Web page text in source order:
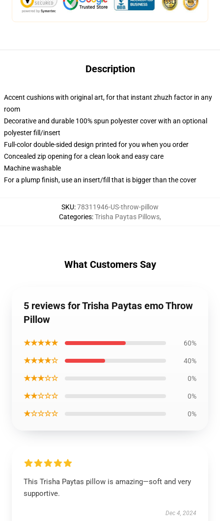
Description
Accent cushions with original art, for that instant zhuzh factor in any
room
Decorative and durable 100% spun polyester cover with an optional
polyester fill/insert
Full-color double-sided design printed for you when you order
Concealed zip opening for a clean look and easy care
Machine washable
For a plump finish, use an insert/fill that is bigger than the cover
SKU:78311946-US-throw-pillow
Categories:Trisha Paytas Pillows,
What Customers Say
5 reviews for Trisha Paytas emo Throw
Pillow
★★★★★ 60%
★★★★☆ 40%
★★★☆☆ 0%
★★☆☆☆ 0%
★☆☆☆☆ 0%
This Trisha Paytas pillow is amazing—soft and very
supportive.
Dec 4, 2024